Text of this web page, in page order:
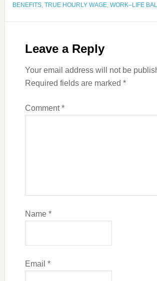
BENEFITS, TRUE HOURLY WAGE, WORK–LIFE
Leave a Reply
Your email address will not be
Required fields are marked *
Comment*
Name *
Email *